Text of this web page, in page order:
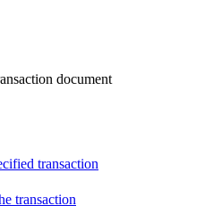
document
transaction
transaction